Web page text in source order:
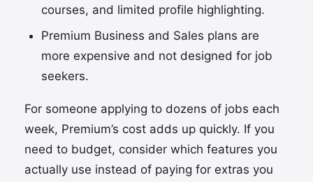
courses, and limited profile highlighting.
Premium Business and Sales plans are
more expensive and not designed for job
seekers.
For someone applying to dozens of jobs each
week, Premium’s cost adds up quickly. If you
need to budget, consider which features you
actually use instead of paying for extras you